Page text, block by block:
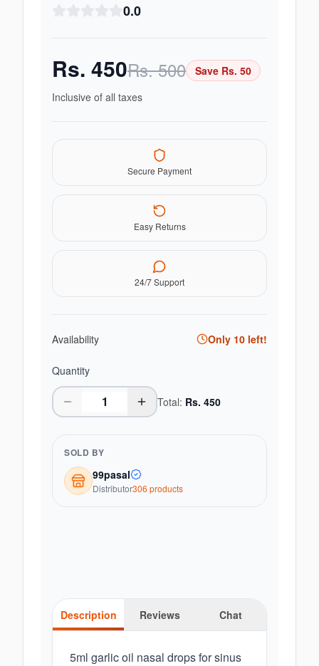
0.0
Rs. 450Rs.500 Save Rs. 50
Inclusive of all taxes
Secure Payment
Easy Returns
24/7 Support
Availability Only 10 left!
Quantity
Total: Rs. 450
SOLD BY
99pasal
Distributor306 products
Description Reviews Chat
5ml garlic oil nasal drops for sinus